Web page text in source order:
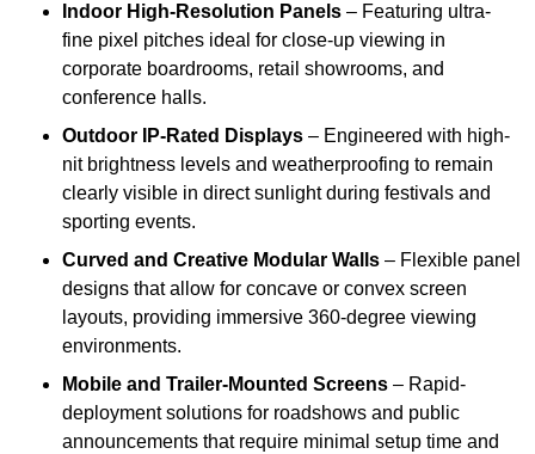
Indoor High-Resolution Panels – Featuring ultra-
fine pixel pitches ideal for close-up viewing in
corporate boardrooms, retail showrooms, and
conference halls.
Outdoor IP-Rated Displays – Engineered with high-
nit brightness levels and weatherproofing to remain
clearly visible in direct sunlight during festivals and
sporting events.
Curved and Creative Modular Walls – Flexible panel
designs that allow for concave or convex screen
layouts, providing immersive 360-degree viewing
environments.
Mobile and Trailer-Mounted Screens – Rapid-
deployment solutions for roadshows and public
announcements that require minimal setup time and